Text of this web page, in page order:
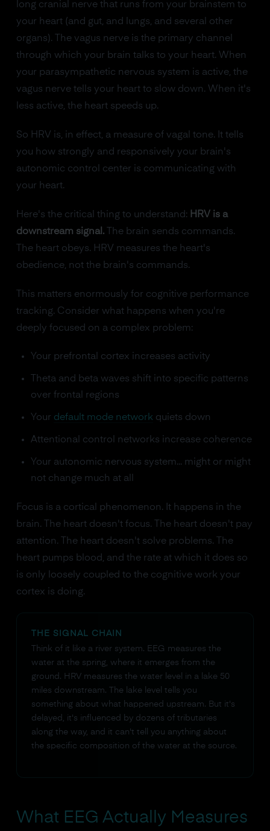
long cranial nerve that runs from your brainstem to
your heart (and gut, and lungs, and several other
organs). The vagus nerve is the primary channel
through which your brain talks to your heart. When
your parasympathetic nervous system is active, the
vagus nerve tells your heart to slow down. When it's
less active, the heart speeds up.
So HRV is, in effect, a measure of vagal tone. It tells
you how strongly and responsively your brain's
autonomic control center is communicating with
your heart.
Here's the critical thing to understand: HRV is a
downstream signal.The brain sends commands.
The heart obeys. HRV measures the heart's
obedience, not the brain's commands.
This matters enormously for cognitive performance
tracking. Consider what happens when you're
deeply focused on a complex problem:
Your prefrontal cortex increases activity
Theta and beta waves shift into specific patterns
over frontal regions
Your default mode network quiets down
Attentional control networks increase coherence
Your autonomic nervous system... might or might
not change much at all
Focus is a cortical phenomenon. It happens in the
brain. The heart doesn't focus. The heart doesn't pay
attention. The heart doesn't solve problems. The
heart pumps blood, and the rate at which it does so
is only loosely coupled to the cognitive work your
cortex is doing.
THE SIGNAL CHAIN
Think of it like a river system. EEG measures the
water at the spring, where it emerges from the
ground. HRV measures the water level in a lake 50
miles downstream. The lake level tells you
something about what happened upstream. But it's
delayed, it's influenced by dozens of tributaries
along the way, and it can't tell you anything about
the specific composition of the water at the source.
What EEG Actually Measures